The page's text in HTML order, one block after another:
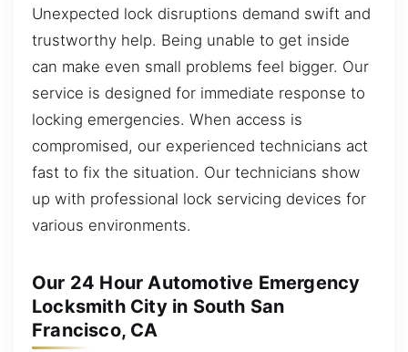
Unexpected lock disruptions demand swift and
trustworthy help. Being unable to get inside
can make even small problems feel bigger. Our
service is designed for immediate response to
locking emergencies. When access is
compromised, our experienced technicians act
fast to fix the situation. Our technicians show
up with professional lock servicing devices for
various environments.
Our 24 Hour Automotive Emergency
Locksmith City in South San
Francisco, CA